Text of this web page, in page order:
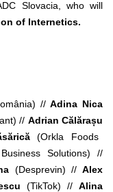
Slovacia, who will
of Internetics.
//Adina Nica
// Adrian Călărașu
(Orkla Foods
Solutions) //
(Desprevin) // Alex
(TikTok) // Alina